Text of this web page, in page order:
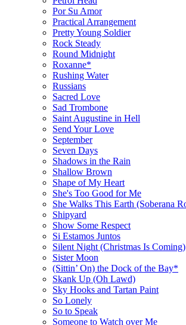
Por Su Amor
Practical Arrangement
Pretty Young Soldier
Rock Steady
Round Midnight
Roxanne*
Rushing Water
Russians
Sacred Love
Sad Trombone
Saint Augustine in Hell
Send Your Love
September
Seven Days
Shadows in the Rain
Shallow Brown
Shape of My Heart
She's Too Good for Me
She Walks This Earth (Soberana
Shipyard
Show Some Respect
Si Estamos Juntos
Silent Night (Christmas Is Coming)
Sister Moon
(Sittin’ On) the Dock of the Bay*
Skank Up (Oh Lawd)
Sky Hooks and Tartan Paint
So Lonely
So to Speak
Someone to Watch over Me